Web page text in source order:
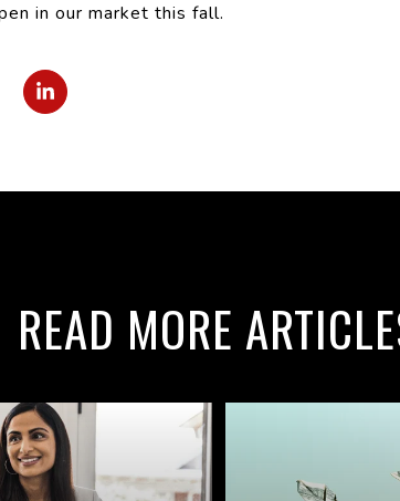
in our market this fall.
READ MORE